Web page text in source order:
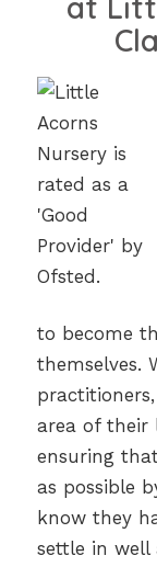
to become
themselves.
area of their
ensuring
as possible
know they
settle in